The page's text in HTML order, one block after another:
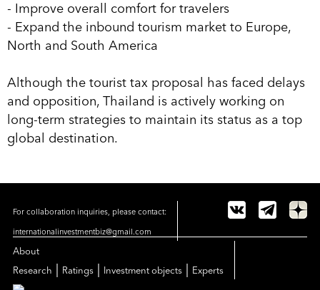
- Improve overall comfort for travelers
- Expand the inbound tourism market to Europe,
North and South America
Although the tourist tax proposal has faced delays
and opposition, Thailand is actively working on
long-term strategies to maintain its status as a top
global destination.
For collaboration inquiries, please contact:
internationalinvestmentbiz@gmail.com
About
Research
Ratings Investment objects Experts